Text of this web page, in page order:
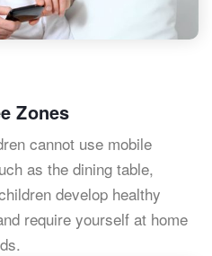
Zones
cannot use mobile
as the dining table,
develop healthy
require yourself at home